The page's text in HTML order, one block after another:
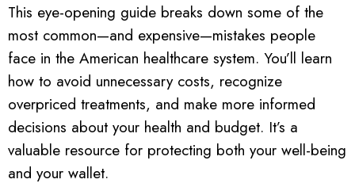
This eye-opening guide breaks down some of the
most common—and expensive—mistakes people
face in the American healthcare system. You’ll learn
how to avoid unnecessary costs, recognize
overpriced treatments, and make more informed
decisions about your health and budget. It’s a
valuable resource for protecting both your well-being
and your wallet.